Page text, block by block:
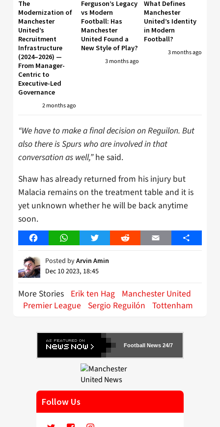
The
Modernization of
Manchester
United’s
Recruitment
Infrastructure
(2024–2026) —
From Manager-
Centric to
Executive-Led
Governance
2 months ago
Ferguson’s Legacy
vs Modern
Football: Has
Manchester
United Found a
New Style of Play?
3 months ago
What Defines
Manchester
United’s Identity
in Modern
Football?
3 months ago
“We have to make a final decision on Reguilon. But
also there is Spurs who are involved in that
conversation as well,”he said.
Shaw has already returned from his injury but
Malacia remains on the treatment table and it is
yet unknown whether he will be back anytime
soon.
FacebookWhatsAppTwitter Reddit Email Share
Posted byArvin Amin
Dec 10 2023, 18:45
More Stories Erik ten Hag Manchester United
Premier League
Sergio Reguilón Tottenham
Football News 24/7
Follow Us